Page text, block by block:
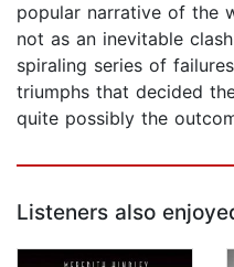
popular narrative of the
not as an inevitable
spiraling series of
triumphs that decided
quite possibly the
Listeners also